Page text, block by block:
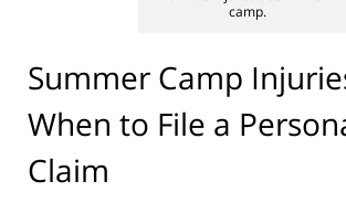
camp.
Summer Camp
When to File a
Claim